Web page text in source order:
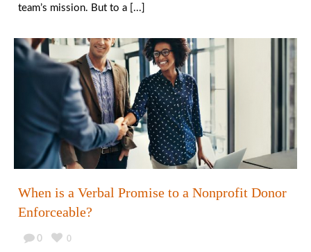
team’s mission. But to a [...]
When is a Verbal Promise to a Nonprofit Donor
Enforceable?
0 0